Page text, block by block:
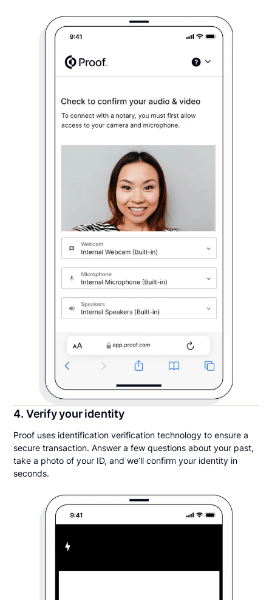
4. Verify your identity
Proof uses identification verification technology to ensure a
secure transaction. Answer a few questions about your past,
take a photo of your ID, and we’ll confirm your identity in
seconds.